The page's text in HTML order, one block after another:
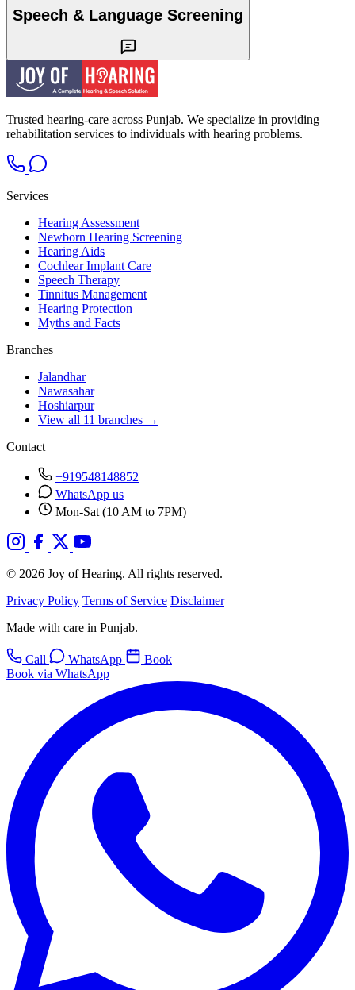
Speech & Language Screening
Trusted hearing-care across Punjab. We specialize in providing
rehabilitation services to individuals with hearing problems.
Services
Hearing Assessment
Newborn Hearing Screening
Hearing Aids
Cochlear Implant Care
Speech Therapy
Tinnitus Management
Hearing Protection
Myths and Facts
Branches
Jalandhar
Nawasahar
Hoshiarpur
View all 11 branches →
Contact
+919548148852
WhatsApp us
Mon-Sat (10 AM to 7PM)
© 2026 Joy of Hearing. All rights reserved.
Privacy Policy Terms of Service Disclaimer
Made with care in Punjab.
Call WhatsApp
Book
Book via WhatsApp